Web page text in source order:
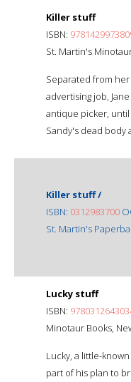
Killer stuff
ISBN:
St. Martin's
Separated from
advertising job,
antique picker,
Sandy's dead body
Killer stuff /
ISBN: 0312983700
St. Martin's
Lucky stuff
ISBN:
Minotaur Books,
Lucky, a little-
part of his plan to